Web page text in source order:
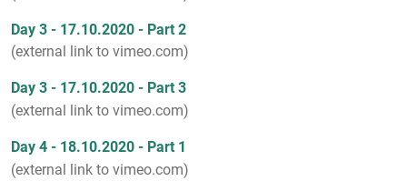
Day 3 - 17.10.2020 - Part 2
(external link to vimeo.com)
Day 3 - 17.10.2020 - Part 3
(external link to vimeo.com)
Day 4 - 18.10.2020 - Part 1
(external link to vimeo.com)